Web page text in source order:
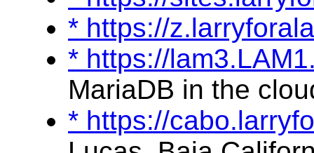
* https://
* https://
MariaDB in the
* https://